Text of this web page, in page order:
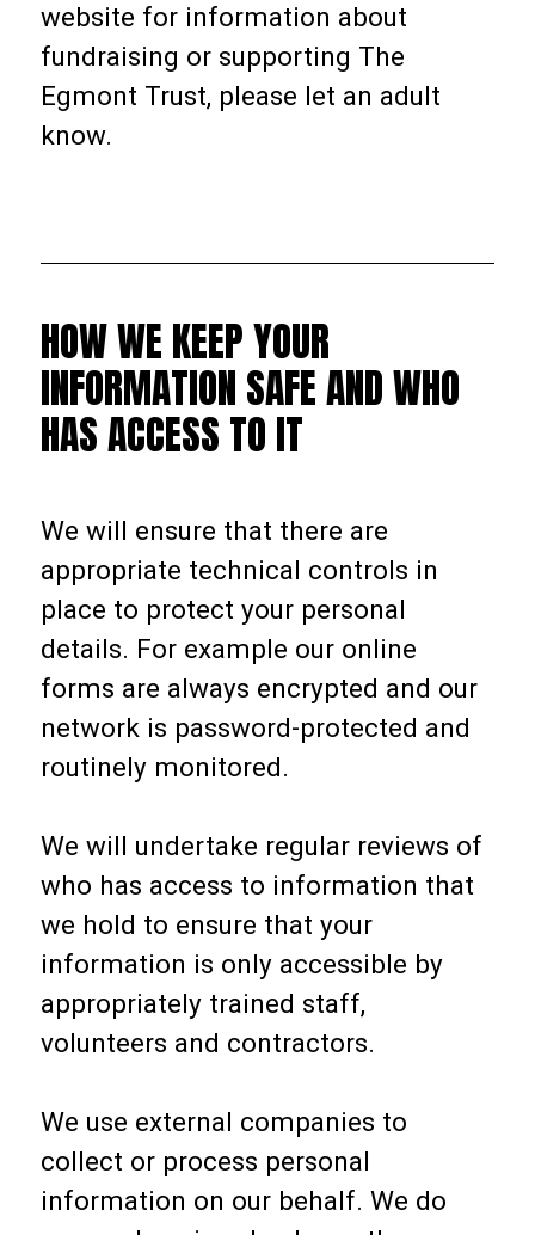
website for information about
fundraising or supporting The
Egmont Trust, please let an adult
know.
HOW WE KEEP YOUR
INFORMATION SAFE AND WHO
HAS ACCESS TO IT
We will ensure that there are
appropriate technical controls in
place to protect your personal
details. For example our online
forms are always encrypted and our
network is password-protected and
routinely monitored.
We will undertake regular reviews of
who has access to information that
we hold to ensure that your
information is only accessible by
appropriately trained staff,
volunteers and contractors.
We use external companies to
collect or process personal
information on our behalf. We do